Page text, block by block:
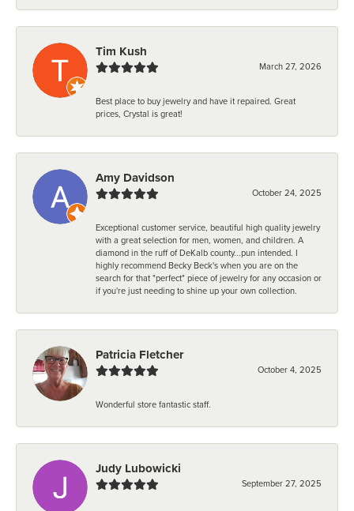
Tim Kush
March 27, 2026
Best place to buy jewelry and have it repaired. Great
prices, Crystal is great!
Amy Davidson
October 24, 2025
Exceptional customer service, beautiful high quality jewelry
with a great selection for men, women, and children. A
diamond in the ruff of DeKalb county...pun intended. I
highly recommend Becky Beck's when you are on the
search for that "perfect" piece of jewelry for any occasion or
if you're just needing to shine up your own collection.
Patricia Fletcher
October 4, 2025
Wonderful store fantastic staff.
Judy Lubowicki
September 27, 2025